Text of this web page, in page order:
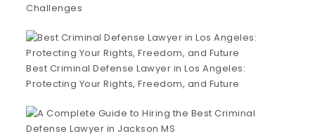
Challenges
Best Criminal Defense Lawyer in Los Angeles:
Protecting Your Rights, Freedom, and Future